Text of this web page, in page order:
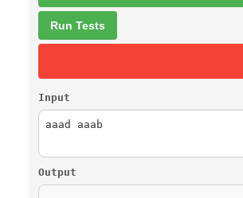
17
} else {
18
printf
19
}
Run Tests
Input
Output